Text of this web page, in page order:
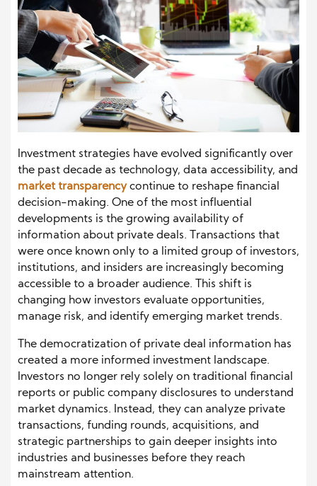
Investment strategies have evolved significantly over
the past decade as technology, data accessibility, and
market transparencycontinue to reshape financial
decision-making. One of the most influential
developments is the growing availability of
information about private deals. Transactions that
were once known only to a limited group of investors,
institutions, and insiders are increasingly becoming
accessible to a broader audience. This shift is
changing how investors evaluate opportunities,
manage risk, and identify emerging market trends.
The democratization of private deal information has
created a more informed investment landscape.
Investors no longer rely solely on traditional financial
reports or public company disclosures to understand
market dynamics. Instead, they can analyze private
transactions, funding rounds, acquisitions, and
strategic partnerships to gain deeper insights into
industries and businesses before they reach
mainstream attention.